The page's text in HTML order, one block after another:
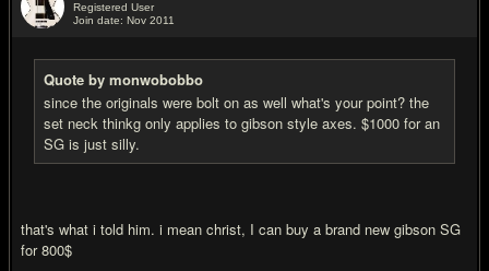
Registered User
Join date: Nov 2011
Quote by monwobobbo
since the originals were bolt on as well what's your point? the
set neck thinkg only applies to gibson style axes. $1000 for an
SG is just silly.
that's what i told him. i mean christ, I can buy a brand new gibson SG
for 800$